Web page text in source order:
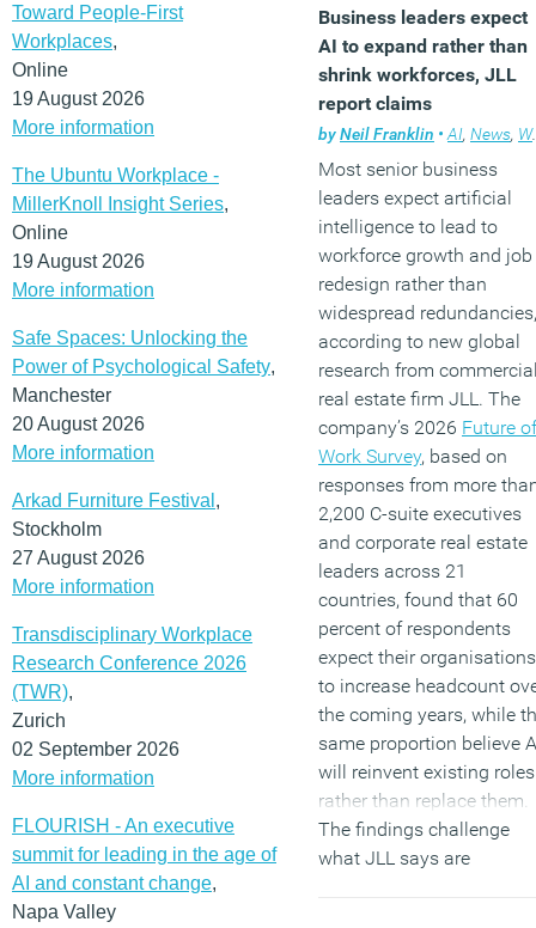
Toward People-First
Workplaces,
Online
19 August 2026
More information
The Ubuntu Workplace -
MillerKnoll Insight Series,
Online
19 August 2026
More information
Safe Spaces: Unlocking the
Power of Psychological Safety,
Manchester
20 August 2026
More information
Arkad Furniture Festival ,
Stockholm
27 August 2026
More information
Transdisciplinary Workplace
Research Conference 2026
(TWR),
Zurich
02 September 2026
More information
FLOURISH - An executive
summit for leading in the age of
AI and constant change,
Napa Valley
Business leaders expect
AI to expand rather than
shrink workforces, JLL
report claims
byNeil Franklin • AI, News, Workplace
Most senior business
leaders expect artificial
intelligence to lead to
workforce growth and job
redesign rather than
widespread redundancies,
according to new global
research from
real estate firm JLL. The
company’s 2026 Future of
Work Survey, based on
responses from more
2,200 C-suite executives
and corporate real estate
leaders across 21
countries, found that 60
percent of respondents
expect their organisations
to increase headcount
the coming years, while
same proportion believe
will reinvent existing roles
rather than replace them.
The findings challenge
what JLL says are